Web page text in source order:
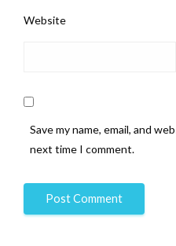
Website
Save my name, email, and
next time I comment.